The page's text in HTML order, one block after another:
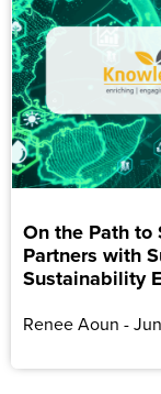
On the Path
Partners with
Sustainability
Renee Aoun